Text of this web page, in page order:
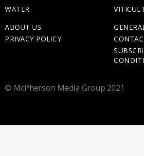
WATER
ABOUT US
PRIVACY POLICY
© McPherson Media Group 2021